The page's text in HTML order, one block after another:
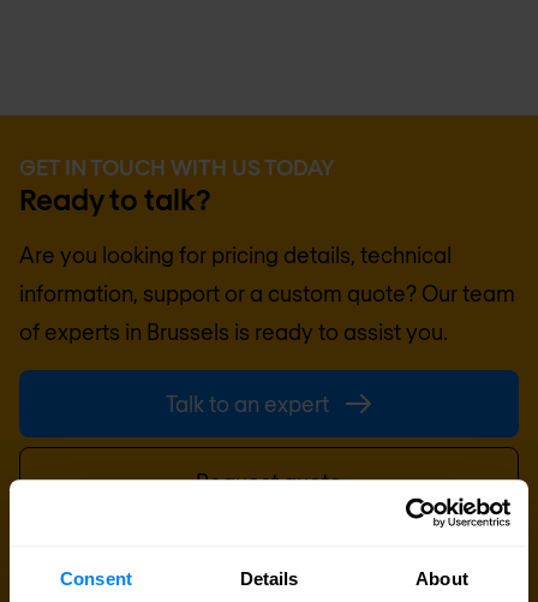
Consent Details About
GET IN TOUCH WITH US TODAY
Ready to talk?
Are you looking for pricing details, technical
information, support or a custom quote? Our team
of experts in Brussels is ready to assist you.
Talk to an expert
Request quote